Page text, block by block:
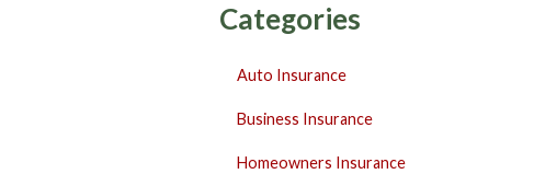
Categories
Auto Insurance
Business Insurance
Homeowners Insurance